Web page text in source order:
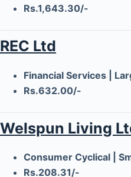
Rs.1,643.30/-
REC Ltd
Financial Services |
Rs.632.00/-
Welspun Living
Consumer Cyclical |
Rs.208.31/-